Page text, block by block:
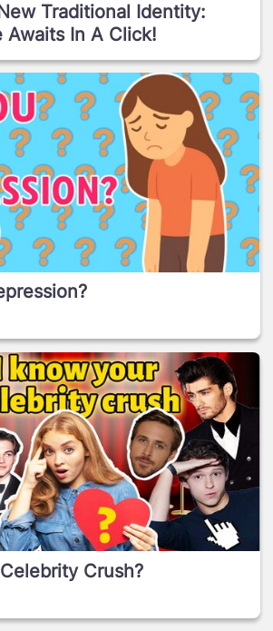
Traditional Identity:
Awaits In A Click!
Crush?